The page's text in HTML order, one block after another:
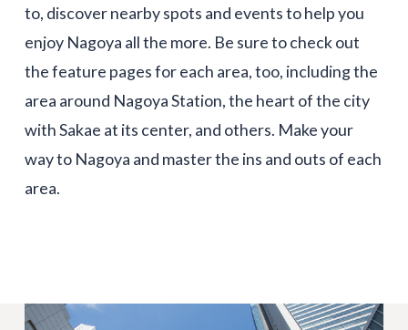
to, discover nearby spots and events to help you
enjoy Nagoya all the more. Be sure to check out
the feature pages for each area, too, including the
area around Nagoya Station, the heart of the city
with Sakae at its center, and others. Make your
way to Nagoya and master the ins and outs of each
area.